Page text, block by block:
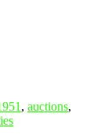
, auctions,